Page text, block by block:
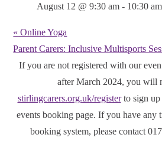
August 12 @ 9:30 am - 10:30 am
« Online Yoga
Parent Carers: Inclusive Multisports
If you are not registered with our
after March 2024, you will
stirlingcarers.org.uk/register to sign
events booking page. If you have any
booking system, please contact